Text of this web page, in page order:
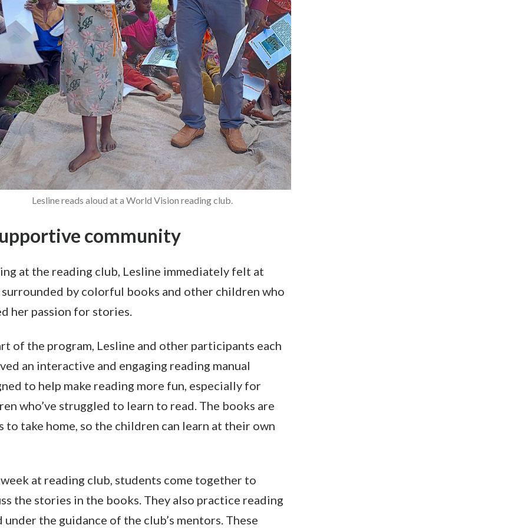
Lesline reads aloud at a World Vision reading club.
community
at the reading club, Lesline immediately felt at
surrounded by colorful books and other children who
her passion for stories.
of the program, Lesline and other participants each
an interactive and engaging reading manual
to help make reading more fun, especially for
who’ve struggled to learn to read. The books are
to take home, so the children can learn at their own
week at reading club, students come together to
the stories in the books. They also practice reading
under the guidance of the club’s mentors. These